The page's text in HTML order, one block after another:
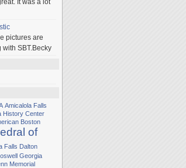
It was a lot
pictures are
SBT.Becky
Amicalola Falls
History Center
Boston
of
Falls Dalton
Georgia
Memorial